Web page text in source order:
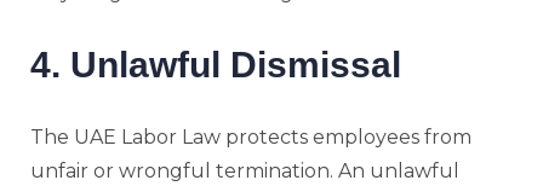
4. Unlawful Dismissal
The UAE Labor Law protects employees from
unfair or wrongful termination. An unlawful